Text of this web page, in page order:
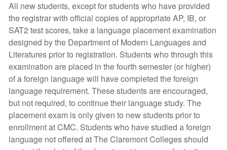
All new students, except for students who have provided
the registrar with official copies of appropriate AP, IB, or
SAT2 test scores, take a language placement examination
designed by the Department of Modern Languages and
Literatures prior to registration. Students who through this
examination are placed in the fourth semester (or higher)
of a foreign language will have completed the foreign
language requirement. These students are encouraged,
but not required, to continue their language study. The
placement exam is only given to new students prior to
enrollment at CMC. Students who have studied a foreign
language not offered at The Claremont Colleges should